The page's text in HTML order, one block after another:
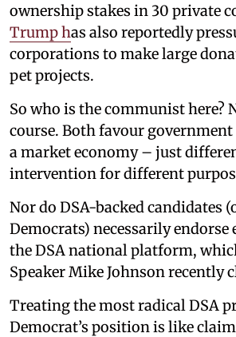
ownership stakes in 30 private
Trump has also reportedly
corporations to make large
pet projects.
So who is the communist here?
course. Both favour
a market economy – just
intervention for different
Nor do DSA-backed candidates
Democrats) necessarily endorse
the DSA national platform,
Speaker Mike Johnson recently
Treating the most radical DSA
Democrat’s position is like